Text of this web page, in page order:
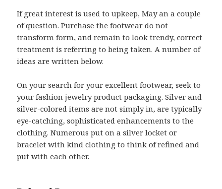
If great interest is used to upkeep, May an a couple
of question. Purchase the footwear do not
transform form, and remain to look trendy, correct
treatment is referring to being taken. A number of
ideas are written below.
On your search for your excellent footwear, seek to
your fashion jewelry product packaging. Silver and
silver-colored items are not simply in, are typically
eye-catching, sophisticated enhancements to the
clothing. Numerous put on a silver locket or
bracelet with kind clothing to think of refined and
put with each other.